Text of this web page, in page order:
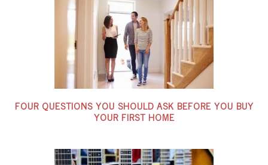
FOUR QUESTIONS YOU SHOULD ASK BEFORE YOU BUY
YOUR FIRST HOME